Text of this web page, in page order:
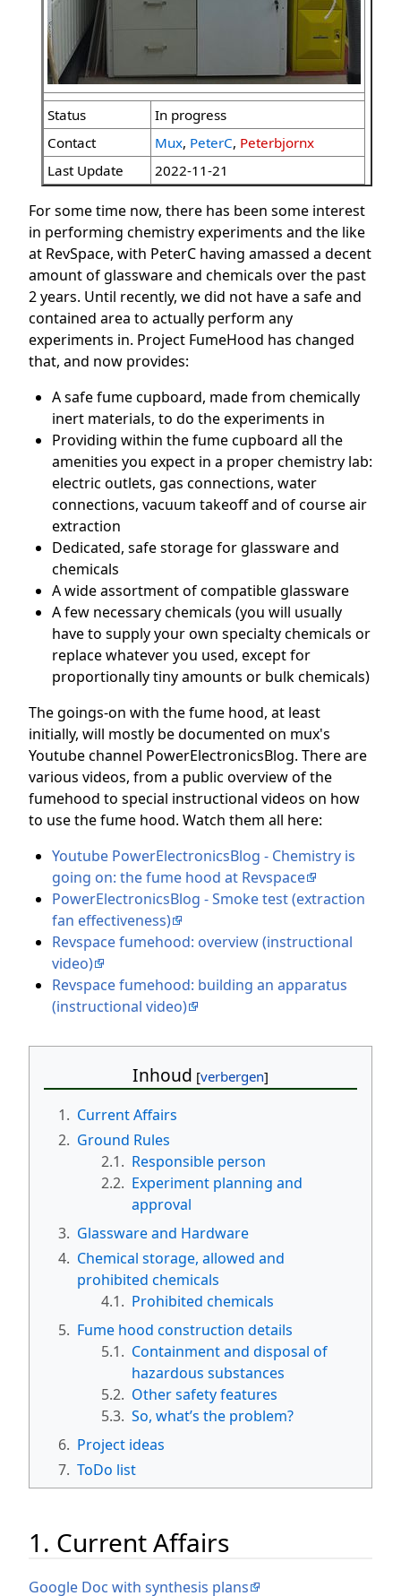
Status
In progress
Contact
Mux, PeterC, Peterbjornx
Last Update
2022-11-21
For some time now, there has been some interest
in performing chemistry experiments and the like
at RevSpace, with PeterC having amassed a decent
amount of glassware and chemicals over the past
2 years. Until recently, we did not have a safe and
contained area to actually perform any
experiments in. Project FumeHood has changed
that, and now provides:
A safe fume cupboard, made from chemically
inert materials, to do the experiments in
Providing within the fume cupboard all the
amenities you expect in a proper chemistry lab:
electric outlets, gas connections, water
connections, vacuum takeoff and of course air
extraction
Dedicated, safe storage for glassware and
chemicals
A wide assortment of compatible glassware
A few necessary chemicals (you will usually
have to supply your own specialty chemicals or
replace whatever you used, except for
proportionally tiny amounts or bulk chemicals)
The goings-on with the fume hood, at least
initially, will mostly be documented on mux's
Youtube channel PowerElectronicsBlog. There are
various videos, from a public overview of the
fumehood to special instructional videos on how
to use the fume hood. Watch them all here:
Youtube PowerElectronicsBlog - Chemistry is
going on: the fume hood at Revspace
PowerElectronicsBlog - Smoke test (extraction
fan effectiveness)
Revspace fumehood: overview (instructional
video)
Revspace fumehood: building an apparatus
(instructional video)
Inhoud
1. Current Affairs
2. Ground Rules
2.1. Responsible person
2.2. Experiment planning and
approval
3. Glassware and Hardware
4. Chemical storage, allowed and
prohibited chemicals
4.1. Prohibited chemicals
5. Fume hood construction details
5.1. Containment and disposal of
hazardous substances
5.2. Other safety features
5.3. So, what’s the problem?
6. Project ideas
7. ToDo list
1. Current Affairs
Google Doc with synthesis plans